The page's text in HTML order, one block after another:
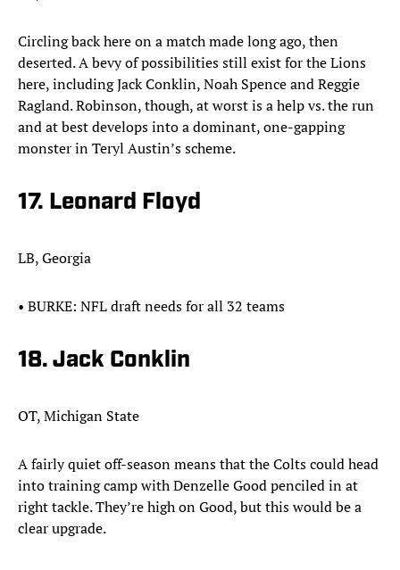
Circling back here on a match made long ago, then
deserted. A bevy of possibilities still exist for the Lions
here, including Jack Conklin, Noah Spence and Reggie
Ragland. Robinson, though, at worst is a help vs. the run
and at best develops into a dominant, one-gapping
monster in Teryl Austin’s scheme.
17. Leonard Floyd
LB, Georgia
•​ BURKE: NFL draft needs for all 32 teams
18. Jack Conklin
OT, Michigan State
A fairly quiet off-season means that the Colts could head
into training camp with Denzelle Good penciled in at
right tackle. They’re high on Good, but this would be a
clear upgrade.